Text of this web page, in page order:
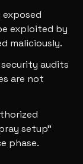
exploited by
maliciously.
audits
are not
setup"
phase.